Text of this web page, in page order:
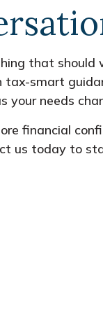
that
smart
needs
financial
us today to